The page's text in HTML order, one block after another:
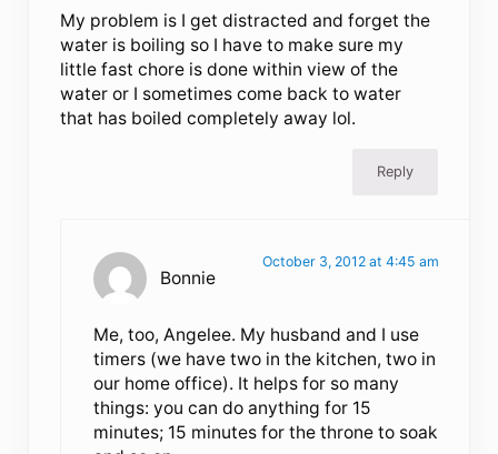
My problem is I get distracted and forget the
water is boiling so I have to make sure my
little fast chore is done within view of the
water or I sometimes come back to water
that has boiled completely away lol.
Reply
Bonnie
October 3, 2012 at 4:45 am
Me, too, Angelee. My husband and I use
timers (we have two in the kitchen, two in
our home office). It helps for so many
things: you can do anything for 15
minutes; 15 minutes for the throne to soak